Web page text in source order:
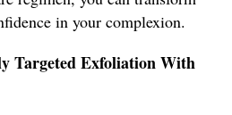
in your complexion.
Targeted Exfoliation With